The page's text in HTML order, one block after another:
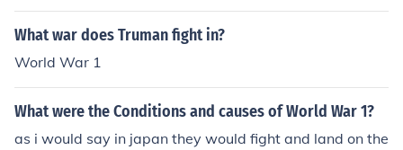
What war does Truman fight in?
World War 1
What were the Conditions and causes of World War 1?
as i would say in japan they would fight and land on the